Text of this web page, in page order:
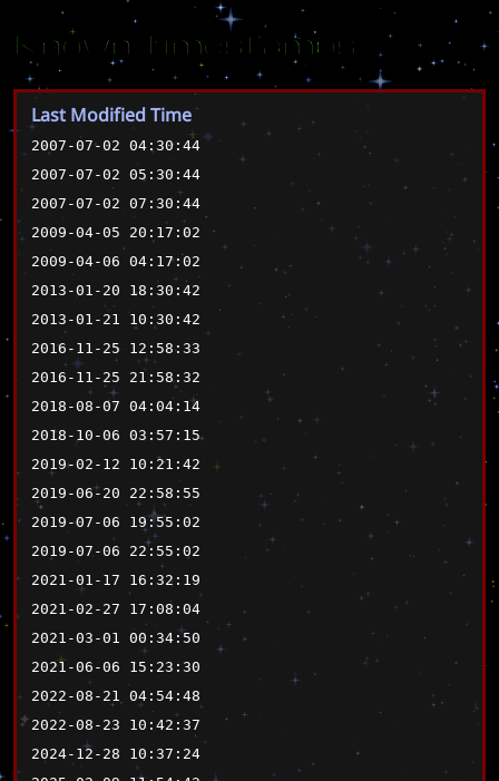
Known Timestamps
Last Modified Time
2007-07-02 04:30:44
2007-07-02 05:30:44
2007-07-02 07:30:44
2009-04-05 20:17:02
2009-04-06 04:17:02
2013-01-20 18:30:42
2013-01-21 10:30:42
2016-11-25 12:58:33
2016-11-25 21:58:32
2018-08-07 04:04:14
2018-10-06 03:57:15
2019-02-12 10:21:42
2019-06-20 22:58:55
2019-07-06 19:55:02
2019-07-06 22:55:02
2021-01-17 16:32:19
2021-02-27 17:08:04
2021-03-01 00:34:50
2021-06-06 15:23:30
2022-08-21 04:54:48
2022-08-23 10:42:37
2024-12-28 10:37:24